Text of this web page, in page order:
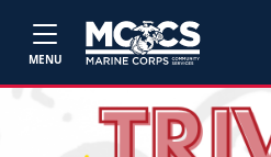
MENU